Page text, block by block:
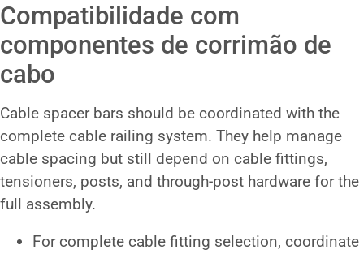
Compatibilidade com
componentes de corrimão de
cabo
Cable spacer bars should be coordinated with the
complete cable railing system. They help manage
cable spacing but still depend on cable fittings,
tensioners, posts, and through-post hardware for the
full assembly.
For complete cable fitting selection, coordinate